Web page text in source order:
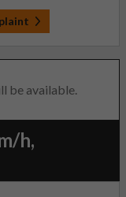
be available.
h,